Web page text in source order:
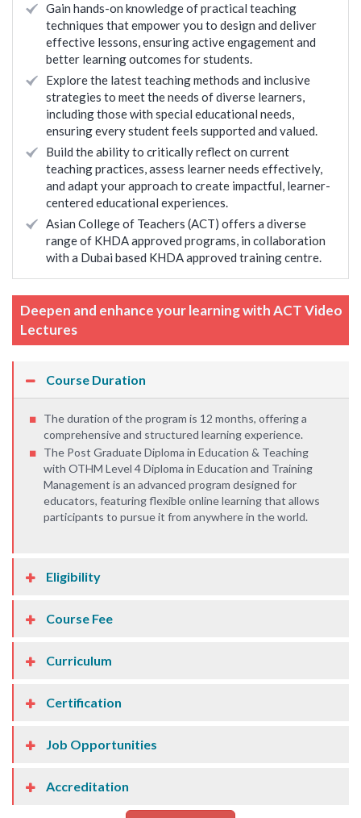
Gain hands-on knowledge of practical teaching
techniques that empower you to design and deliver
effective lessons, ensuring active engagement and
better learning outcomes for students.
Explore the latest teaching methods and inclusive
strategies to meet the needs of diverse learners,
including those with special educational needs,
ensuring every student feels supported and valued.
Build the ability to critically reflect on current
teaching practices, assess learner needs effectively,
and adapt your approach to create impactful, learner-
centered educational experiences.
Asian College of Teachers (ACT) offers a diverse
range of KHDA approved programs, in collaboration
with a Dubai based KHDA approved training centre.
Deepen and enhance your learning with ACT Video
Lectures
Course Duration
The duration of the program is 12 months, offering a
comprehensive and structured learning experience.
The Post Graduate Diploma in Education & Teaching
with OTHM Level 4 Diploma in Education and Training
Management is an advanced program designed for
educators, featuring flexible online learning that allows
participants to pursue it from anywhere in the world.
Eligibility
Course Fee
Curriculum
Certification
Job Opportunities
Accreditation